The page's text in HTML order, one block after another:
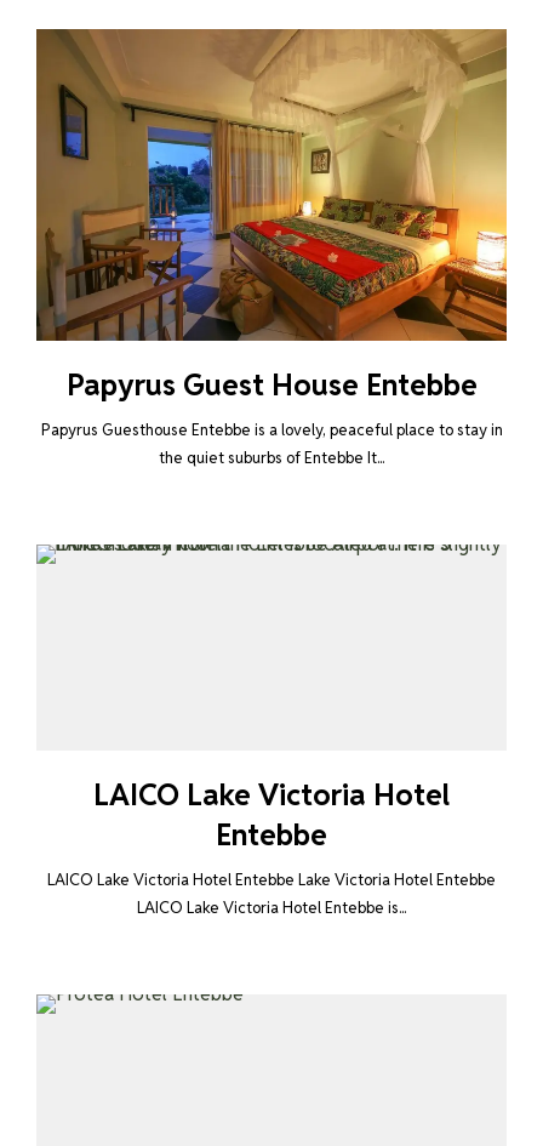
Papyrus Guest House Entebbe
Papyrus Guesthouse Entebbe is a lovely, peaceful place to stay in
the quiet suburbs of Entebbe It...
LAICO Lake Victoria Hotel
Entebbe
LAICO Lake Victoria Hotel Entebbe Lake Victoria Hotel Entebbe
LAICO Lake Victoria Hotel Entebbe is...